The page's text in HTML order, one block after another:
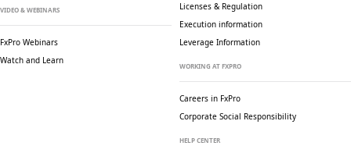
VIDEO & WEBINARS
FxPro Webinars
Watch and Learn
Licenses & Regulation
Execution information
Leverage Information
WORKING AT FXPRO
Careers in FxPro
Corporate Social Responsibility
HELP CENTER